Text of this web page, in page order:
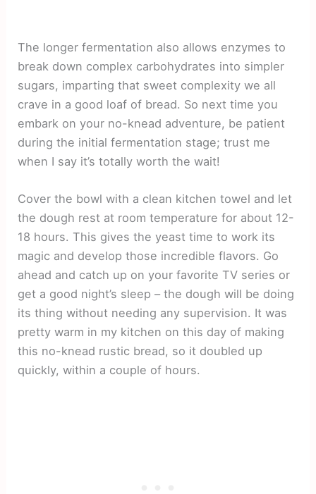
The longer fermentation also allows enzymes to
break down complex carbohydrates into simpler
sugars, imparting that sweet complexity we all
crave in a good loaf of bread. So next time you
embark on your no-knead adventure, be patient
during the initial fermentation stage; trust me
when I say it’s totally worth the wait!
Cover the bowl with a clean kitchen towel and let
the dough rest at room temperature for about 12-
18 hours. This gives the yeast time to work its
magic and develop those incredible flavors. Go
ahead and catch up on your favorite TV series or
get a good night’s sleep – the dough will be doing
its thing without needing any supervision. It was
pretty warm in my kitchen on this day of making
this no-knead rustic bread, so it doubled up
quickly, within a couple of hours.